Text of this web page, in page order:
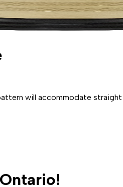
will accommodate